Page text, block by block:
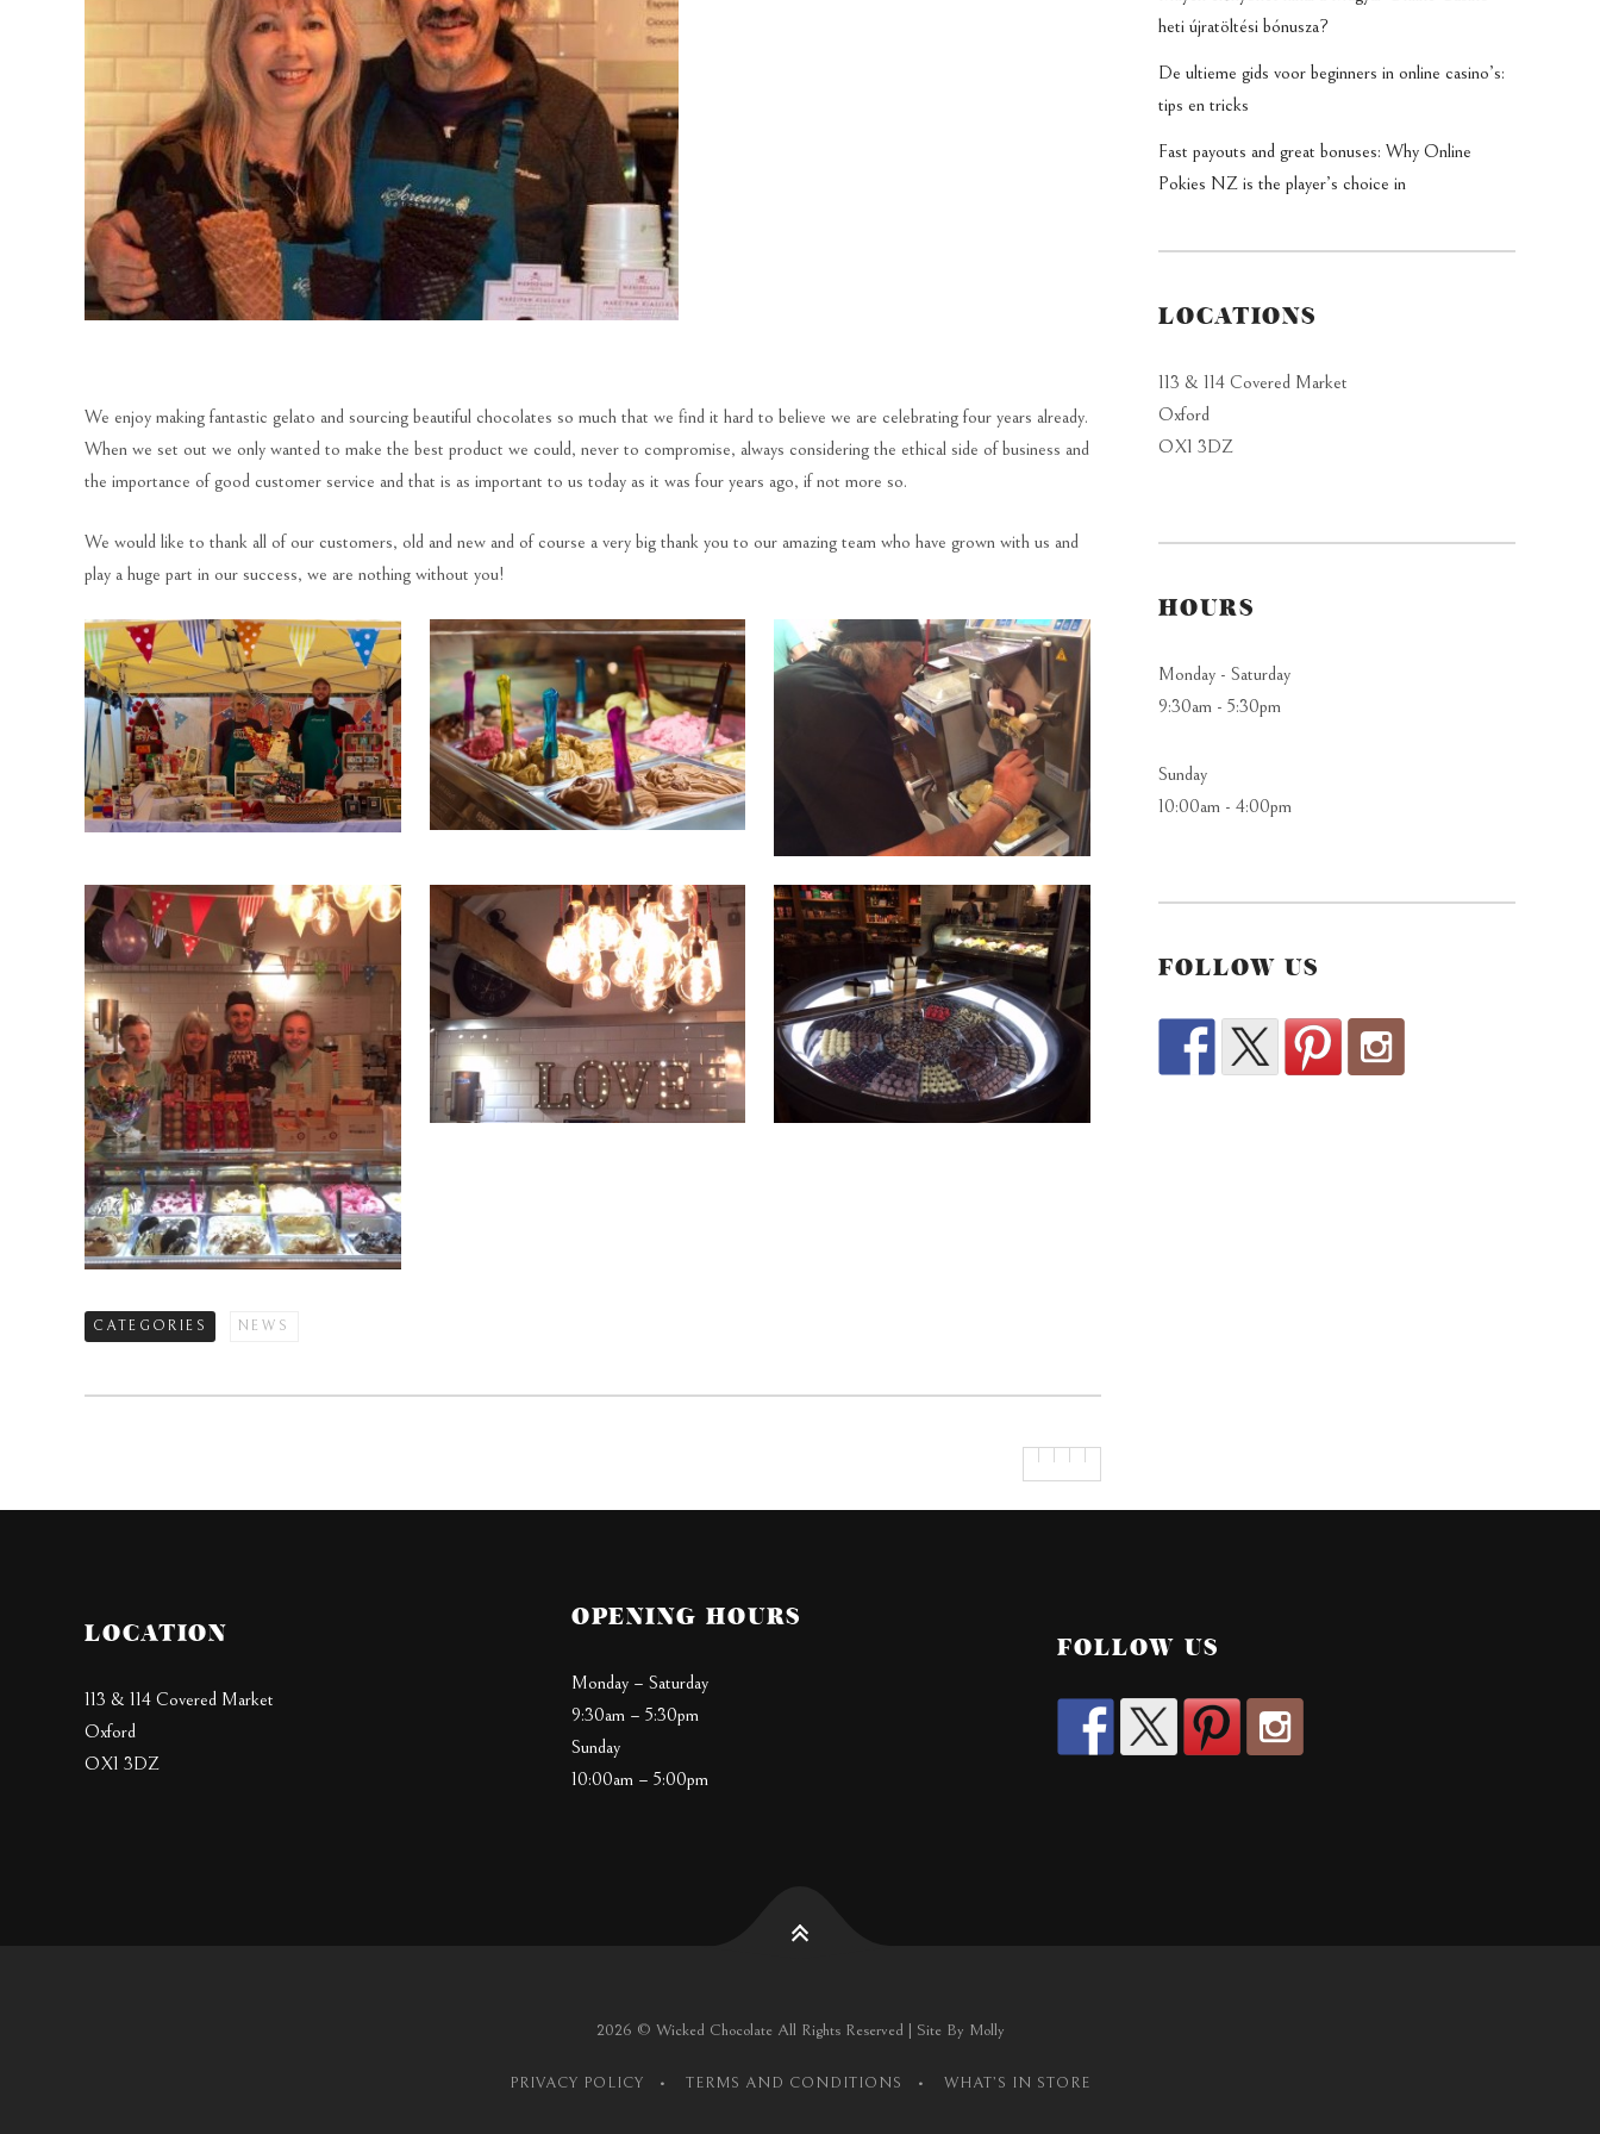
We enjoy making fantastic gelato and sourcing beautiful chocolates so much that we find it hard to believe we are celebrating four years already.
When we set out we only wanted to make the best product we could, never to compromise, always considering the ethical side of business and
the importance of good customer service and that is as important to us today as it was four years ago, if not more so.
We would like to thank all of our customers, old and new and of course a very big thank you to our amazing team who have grown with us and
play a huge part in our success, we are nothing without you!
CATEGORIES NEWS
heti újratöltési bónusza?
De ultieme gids voor beginners in online casino’s:
tips en tricks
Fast payouts and great bonuses: Why Online
Pokies NZ is the player’s choice in
LOCATIONS
113 & 114 Covered Market
Oxford
OX1 3DZ
HOURS
Monday - Saturday
9:30am - 5:30pm
Sunday
10:00am - 4:00pm
FOLLOW US
LOCATION
113 & 114 Covered Market
Oxford
OX1 3DZ
OPENING HOURS
Monday – Saturday
9:30am – 5:30pm
Sunday
10:00am – 5:00pm
FOLLOW US
2026 © Wicked Chocolate All Rights Reserved | Site By Molly
PRIVACY POLICY TERMS AND CONDITIONS WHAT’S IN STORE